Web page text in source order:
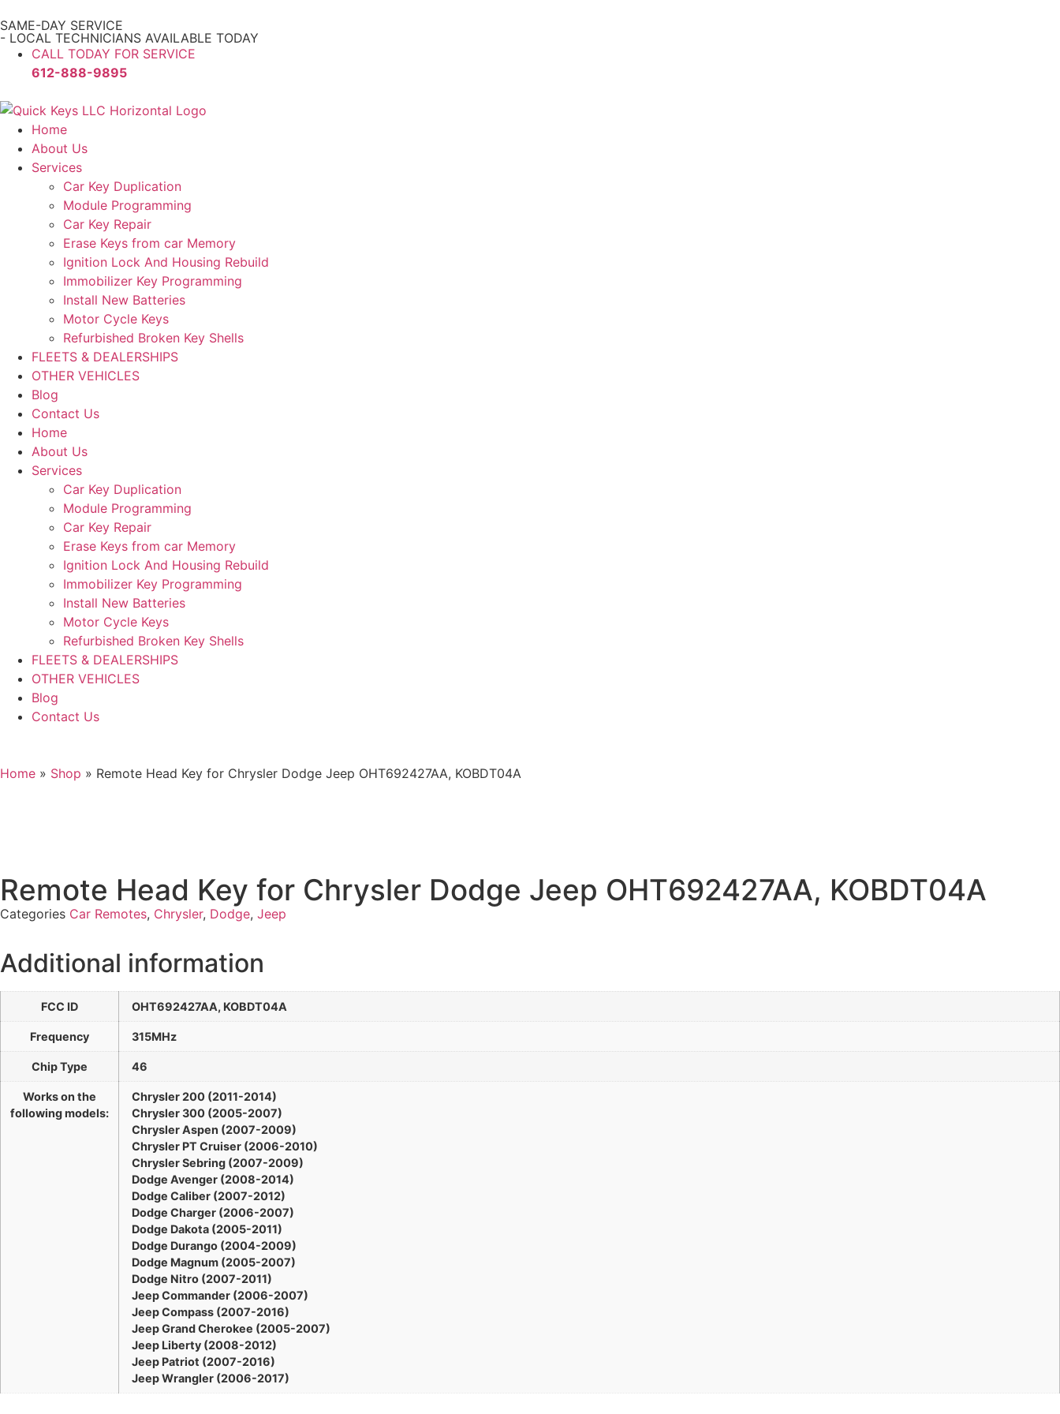
SAME-DAY SERVICE
- LOCAL TECHNICIANS AVAILABLE TODAY
CALL TODAY FOR SERVICE
612-888-9895
Home
About Us
Services
Car Key Duplication
Module Programming
Car Key Repair
Erase Keys from car Memory
Ignition Lock And Housing Rebuild
Immobilizer Key Programming
Install New Batteries
Motor Cycle Keys
Refurbished Broken Key Shells
FLEETS & DEALERSHIPS
OTHER VEHICLES
Blog
Contact Us
Home
About Us
Services
Car Key Duplication
Module Programming
Car Key Repair
Erase Keys from car Memory
Ignition Lock And Housing Rebuild
Immobilizer Key Programming
Install New Batteries
Motor Cycle Keys
Refurbished Broken Key Shells
FLEETS & DEALERSHIPS
OTHER VEHICLES
Blog
Contact Us
Home » Shop » Remote Head Key for Chrysler Dodge Jeep OHT692427AA, KOBDT04A
Remote Head Key for Chrysler Dodge Jeep OHT692427AA, KOBDT04A
Categories Car Remotes, Chrysler, Dodge, Jeep
Additional information
FCC ID OHT692427AA, KOBDT04A
Frequency 315MHz
Chip Type 46
Works on the
following models:
Chrysler 200 (2011-2014)
Chrysler 300 (2005-2007)
Chrysler Aspen (2007-2009)
Chrysler PT Cruiser (2006-2010)
Chrysler Sebring (2007-2009)
Dodge Avenger (2008-2014)
Dodge Caliber (2007-2012)
Dodge Charger (2006-2007)
Dodge Dakota (2005-2011)
Dodge Durango (2004-2009)
Dodge Magnum (2005-2007)
Dodge Nitro (2007-2011)
Jeep Commander (2006-2007)
Jeep Compass (2007-2016)
Jeep Grand Cherokee (2005-2007)
Jeep Liberty (2008-2012)
Jeep Patriot (2007-2016)
Jeep Wrangler (2006-2017)